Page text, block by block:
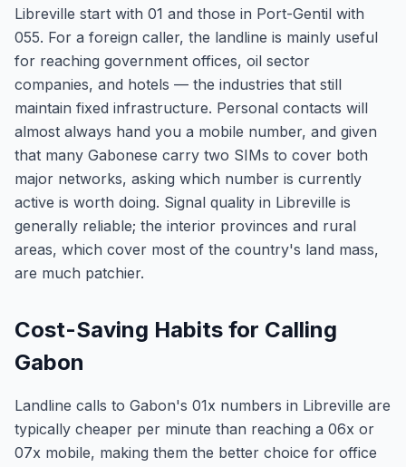
Libreville start with 01 and those in Port-Gentil with
055. For a foreign caller, the landline is mainly useful
for reaching government offices, oil sector
companies, and hotels — the industries that still
maintain fixed infrastructure. Personal contacts will
almost always hand you a mobile number, and given
that many Gabonese carry two SIMs to cover both
major networks, asking which number is currently
active is worth doing. Signal quality in Libreville is
generally reliable; the interior provinces and rural
areas, which cover most of the country's land mass,
are much patchier.
Cost-Saving Habits for Calling
Gabon
Landline calls to Gabon's 01x numbers in Libreville are
typically cheaper per minute than reaching a 06x or
07x mobile, making them the better choice for office